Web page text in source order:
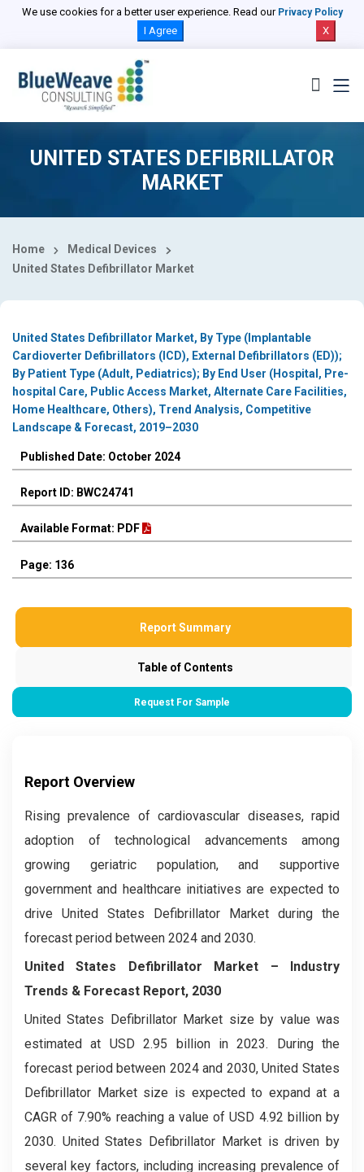
We use cookies for a better user experience. Read our Privacy Policy
I Agree X
UNITED STATES DEFIBRILLATOR
MARKET
Home
Medical Devices
United States Defibrillator Market
United States Defibrillator Market, By Type (Implantable
Cardioverter Defibrillators (ICD), External Defibrillators (ED));
By Patient Type (Adult, Pediatrics); By End User (Hospital, Pre-
hospital Care, Public Access Market, Alternate Care Facilities,
Home Healthcare, Others), Trend Analysis, Competitive
Landscape & Forecast, 2019–2030
Published Date: October 2024
Report ID: BWC24741
Available Format: PDF
Page: 136
Report Summary
Table of Contents
Request For Sample
Report Overview
Rising prevalence of cardiovascular diseases, rapid
adoption of technological advancements among
growing geriatric population, and supportive
government and healthcare initiatives are expected to
drive United States Defibrillator Market during the
forecast period between 2024 and 2030.
United States Defibrillator Market – Industry
Trends & Forecast Report, 2030
United States Defibrillator Market size by value was
estimated at USD 2.95 billion in 2023. During the
forecast period between 2024 and 2030, United States
Defibrillator Market size is expected to expand at a
CAGR of 7.90% reaching a value of USD 4.92 billion by
2030. United States Defibrillator Market is driven by
several key factors, including increasing prevalence of
Select Country